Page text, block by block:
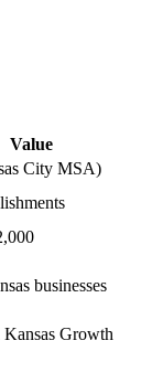
Value
City MSA)
businesses
Kansas Growth